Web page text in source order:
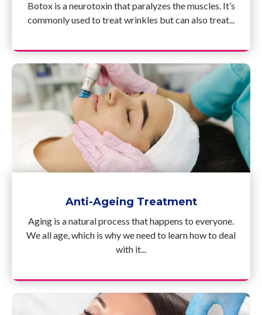
Botox is a neurotoxin that paralyzes the muscles. It’s
commonly used to treat wrinkles but can also treat...
Anti-Ageing Treatment
Aging is a natural process that happens to everyone.
We all age, which is why we need to learn how to deal
with it...